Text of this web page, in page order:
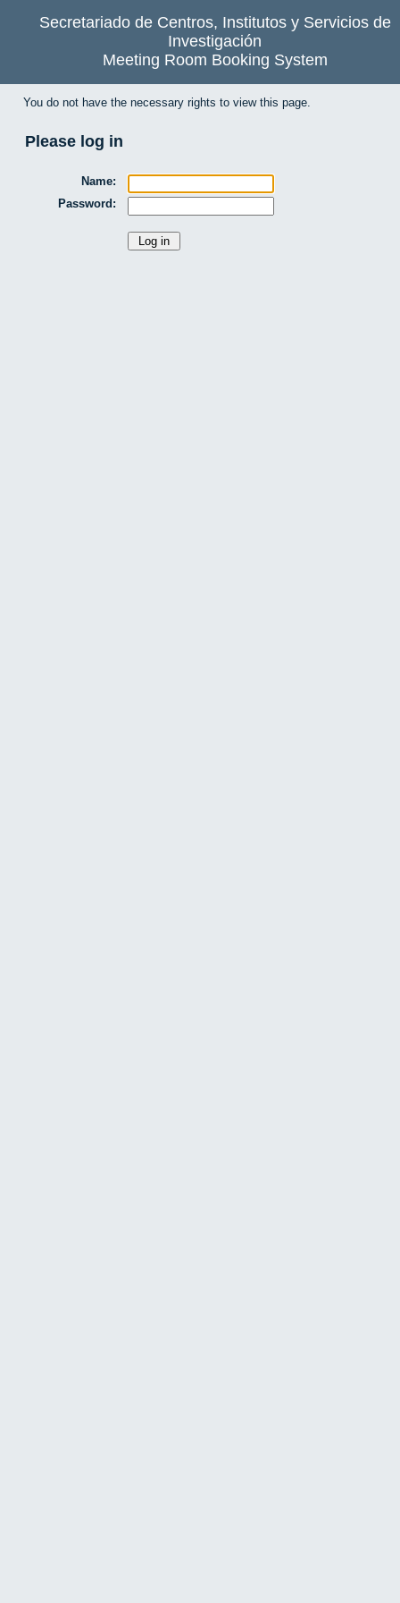
Secretariado de Centros, Institutos y Servicios de
Investigación
Meeting Room Booking System
You do not have the necessary rights to view this page.
Please log in
Name:
Password: